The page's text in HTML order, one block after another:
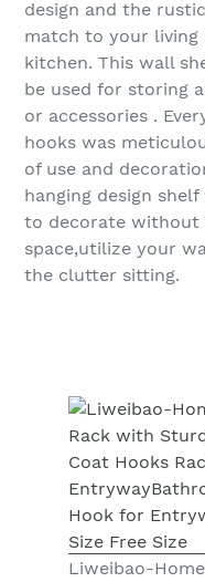
design and the
match to your
kitchen. This wall
be used for storing
or accessories .
hooks was
of use and
hanging design
to decorate without
space,utilize your
the clutter sitting.
Liweibao-